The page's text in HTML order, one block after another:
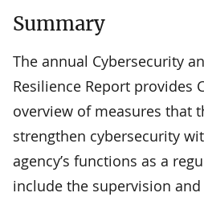
Summary
The annual Cybersecurity
Resilience Report provides
overview of measures that
strengthen cybersecurity
agency’s functions as a
include the supervision